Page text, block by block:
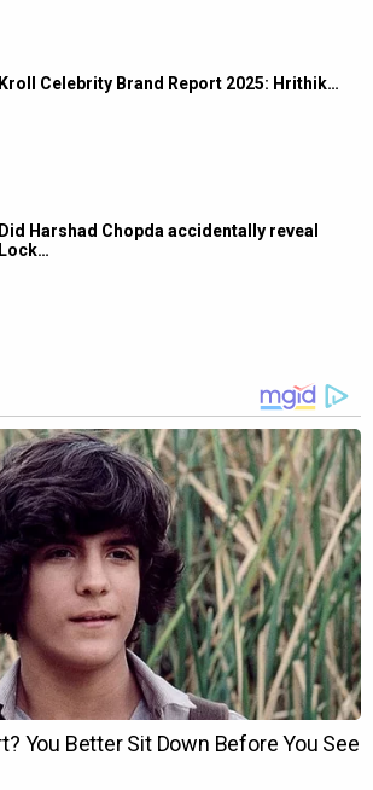
Kroll Celebrity Brand Report 2025: Hrithik…
Did Harshad Chopda accidentally reveal
Lock…